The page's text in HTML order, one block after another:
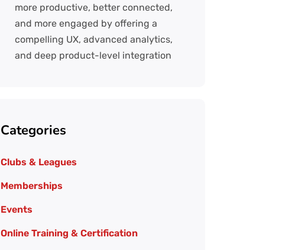
more productive, better connected,
and more engaged by offering a
compelling UX, advanced analytics,
and deep product-level integration
Categories
Clubs & Leagues
Memberships
Events
Online Training & Certification